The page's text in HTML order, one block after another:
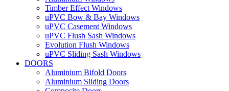
Timber Effect Windows
uPVC Bow & Bay Windows
uPVC Casement Windows
uPVC Flush Sash Windows
Evolution Flush Windows
uPVC Sliding Sash Windows
DOORS
Aluminium Bifold Doors
Aluminium Sliding Doors